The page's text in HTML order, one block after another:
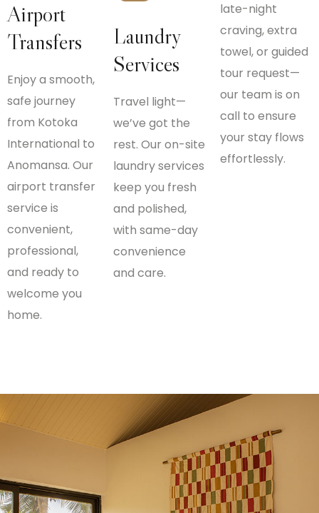
Airport
Transfers
Enjoy a smooth,
safe journey
from Kotoka
International to
Anomansa. Our
airport transfer
service is
convenient,
professional,
and ready to
welcome you
home.
Laundry
Services
Travel light—
we’ve got the
rest. Our on-site
laundry services
keep you fresh
and polished,
with same-day
convenience
and care.
late-night
craving, extra
towel, or guided
tour request—
our team is on
call to ensure
your stay flows
effortlessly.